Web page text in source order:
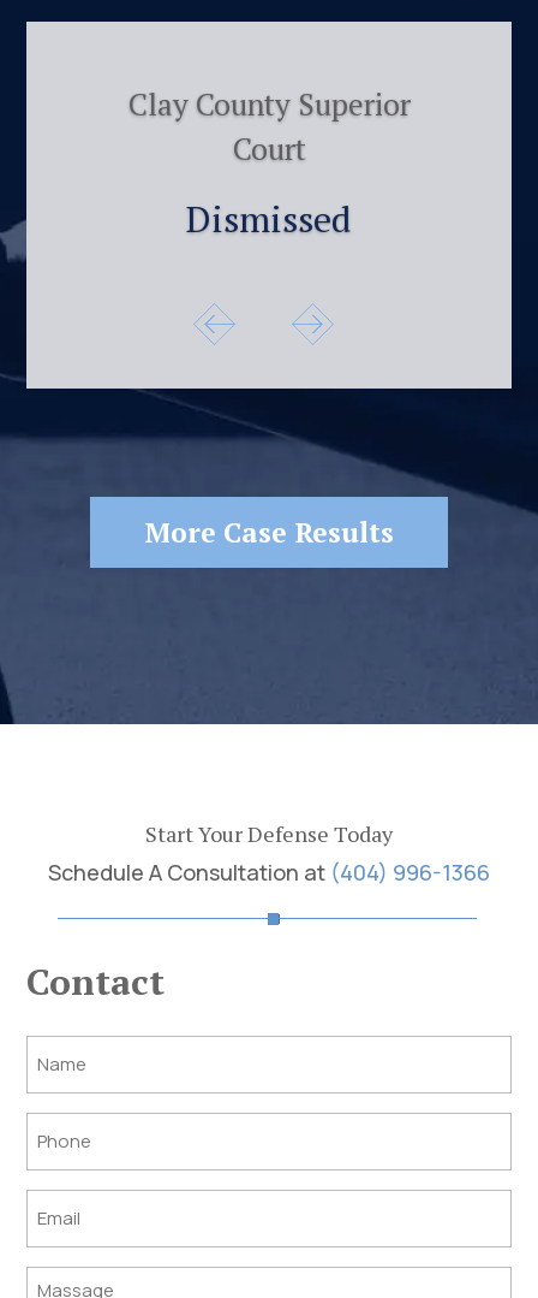
Clay County Superior
Court
Dismissed
More Case Results
Start Your Defense Today
Schedule A Consultation at (404) 996-1366
Contact
Post
Title
Phone
Email
Untitled